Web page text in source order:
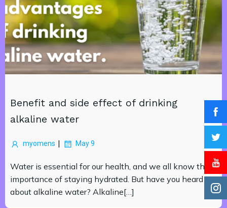
Benefit and side effect of drinking
alkaline water
myomens | May 9
Water is essential for our health, and we all know the
importance of staying hydrated. But have you heard
about alkaline water? Alkaline[…]